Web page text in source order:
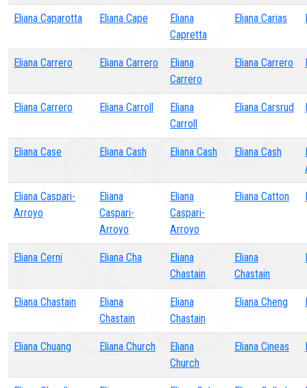
Eliana Caparotta Eliana Cape
Eliana
Capretta
Eliana Carias
Eliana Carrero Eliana Carrero
Eliana
Carrero
Eliana Carrero
Eliana Carrero Eliana Carroll
Eliana
Carroll
Eliana Carsrud
Eliana Case Eliana Cash Eliana Cash Eliana Cash
Eliana Caspari-
Arroyo
Eliana
Caspari-
Arroyo
Eliana
Caspari-
Arroyo
Eliana Catton
Eliana Cerni Eliana Cha
Eliana
Chastain
Eliana
Chastain
Eliana Chastain
Eliana
Chastain
Eliana
Chastain
Eliana Cheng
Eliana Chuang Eliana Church
Eliana
Church
Eliana Cineas